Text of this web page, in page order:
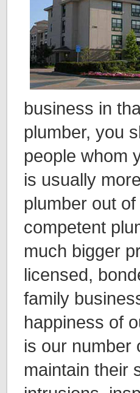
business in
plumber, you
people whom
is usually
plumber out
competent
much bigger
licensed,
family
happiness of
is our number
maintain their